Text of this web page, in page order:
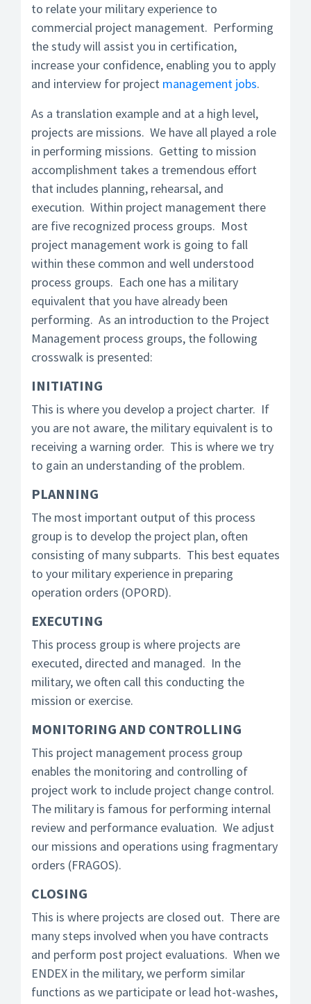
to relate your military experience to
commercial project management. Performing
the study will assist you in certification,
increase your confidence, enabling you to apply
and interview for project management jobs.
As a translation example and at a high level,
projects are missions. We have all played a role
in performing missions. Getting to mission
accomplishment takes a tremendous effort
that includes planning, rehearsal, and
execution. Within project management there
are five recognized process groups. Most
project management work is going to fall
within these common and well understood
process groups. Each one has a military
equivalent that you have already been
performing. As an introduction to the Project
Management process groups, the following
crosswalk is presented:
INITIATING
This is where you develop a project charter. If
you are not aware, the military equivalent is to
receiving a warning order. This is where we try
to gain an understanding of the problem.
PLANNING
The most important output of this process
group is to develop the project plan, often
consisting of many subparts. This best equates
to your military experience in preparing
operation orders (OPORD).
EXECUTING
This process group is where projects are
executed, directed and managed. In the
military, we often call this conducting the
mission or exercise.
MONITORING AND CONTROLLING
This project management process group
enables the monitoring and controlling of
project work to include project change control.
The military is famous for performing internal
review and performance evaluation. We adjust
our missions and operations using fragmentary
orders (FRAGOS).
CLOSING
This is where projects are closed out. There are
many steps involved when you have contracts
and perform post project evaluations. When we
ENDEX in the military, we perform similar
functions as we participate or lead hot-washes,